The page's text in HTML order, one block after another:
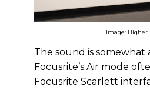
Image: Higher
The sound is somewhat
Focusrite’s Air mode
Focusrite Scarlett